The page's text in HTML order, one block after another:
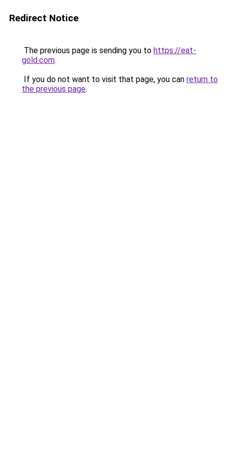
Redirect Notice
The previous page is sending you to https://eat-
gold.com.
If you do not want to visit that page, you can return to
the previous page.